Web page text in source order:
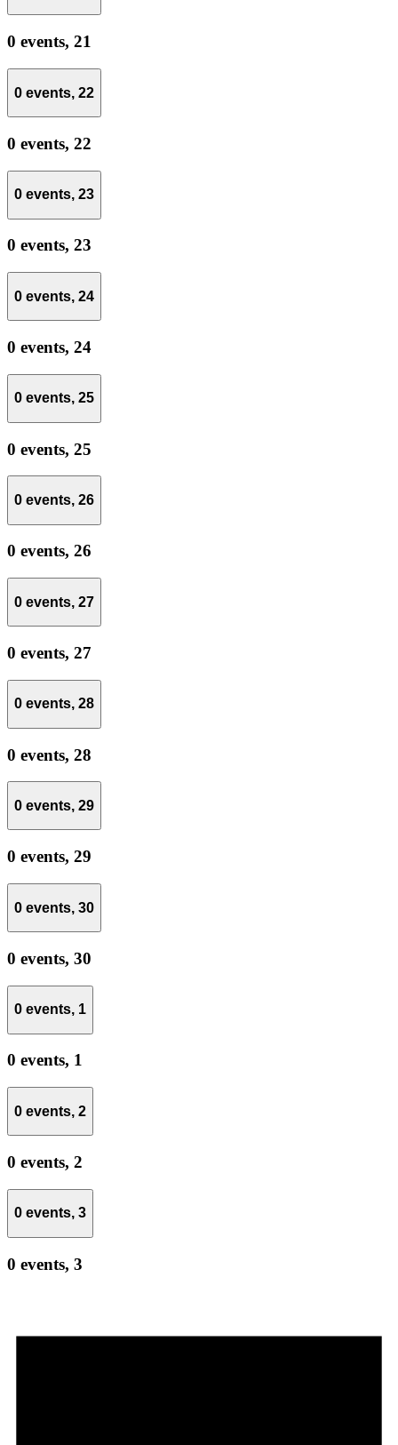
0 events, 21
0 events, 22
0 events, 22
0 events, 23
0 events, 23
0 events, 24
0 events, 24
0 events, 25
0 events, 25
0 events, 26
0 events, 26
0 events, 27
0 events, 27
0 events, 28
0 events, 28
0 events, 29
0 events, 29
0 events, 30
0 events, 30
0 events, 1
0 events, 1
0 events, 2
0 events, 2
0 events, 3
0 events, 3